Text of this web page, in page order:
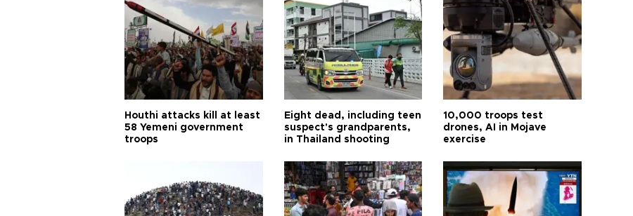
Houthi attacks kill at least
58 Yemeni government
troops
Eight dead, including teen
suspect's grandparents,
in Thailand shooting
10,000 troops test
drones, AI in Mojave
exercise